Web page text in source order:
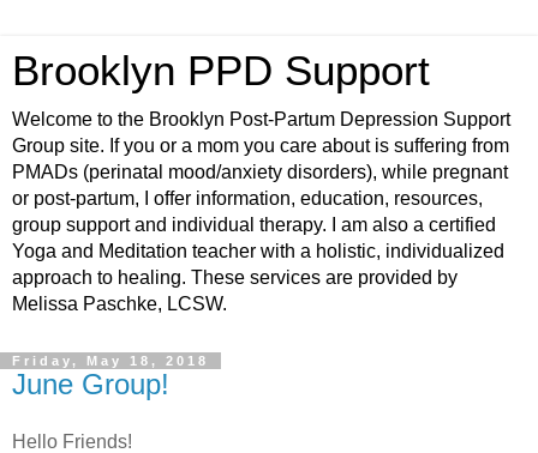
Brooklyn PPD Support
Welcome to the Brooklyn Post-Partum Depression Support
Group site. If you or a mom you care about is suffering from
PMADs (perinatal mood/anxiety disorders), while pregnant
or post-partum, I offer information, education, resources,
group support and individual therapy. I am also a certified
Yoga and Meditation teacher with a holistic, individualized
approach to healing. These services are provided by
Melissa Paschke, LCSW.
Friday, May 18, 2018
June Group!
Hello Friends!